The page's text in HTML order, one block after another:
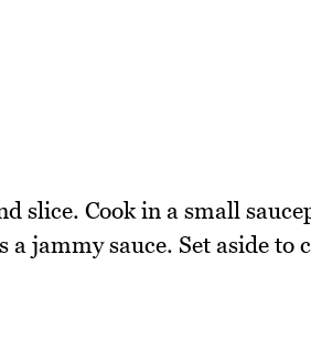
slice. Cook in a small
jammy sauce. Set aside to